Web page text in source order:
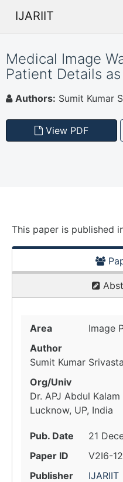
IJARIIT
Medical Image
Patient Details
Authors: Sumit Kumar
View PDF
This paper is published
Area
Image
Author
Sumit Kumar
Org/Univ
Dr. APJ Abdul
Lucknow, UP, India
Pub. Date
21
Paper ID
V2I6-
Publisher
IJARIIT